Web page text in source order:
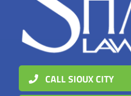
CALL SIOUX CITY